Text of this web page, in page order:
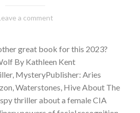
a comment
great book for this 2023?
By Kathleen Kent
MysteryPublisher: Aries
Waterstones, Hive About The
thriller about a female CIA